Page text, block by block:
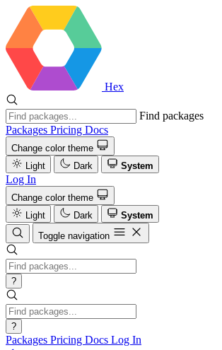
Hex
Find packages
Packages Pricing Docs
Change color theme
Light
Dark System
Log In
Change color theme
Light
Dark
System
Toggle navigation
?
?
Packages Pricing Docs Log In